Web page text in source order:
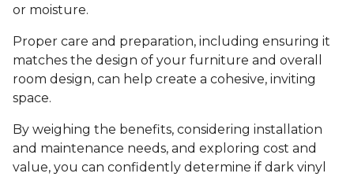
or moisture.
Proper care and preparation, including ensuring it
matches the design of your furniture and overall
room design, can help create a cohesive, inviting
space.
By weighing the benefits, considering installation
and maintenance needs, and exploring cost and
value, you can confidently determine if dark vinyl